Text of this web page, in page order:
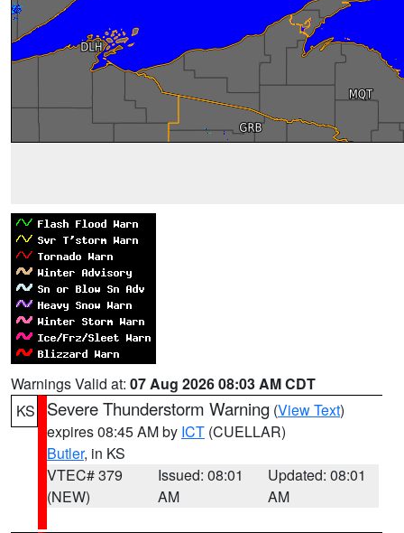
Warnings Valid at: 07 Aug 2026 08:03 AM CDT
KS
Severe Thunderstorm Warning (View Text)
expires 08:45 AM by ICT (CUELLAR)
Butler, in KS
VTEC# 379
(NEW)
Issued: 08:01
AM
Updated: 08:01
AM